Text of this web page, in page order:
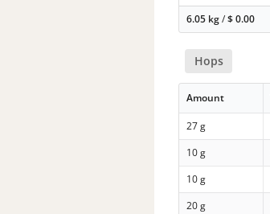
6.05 kg/$0.00
Hops
Amount
27 g
10 g
10 g
20 g